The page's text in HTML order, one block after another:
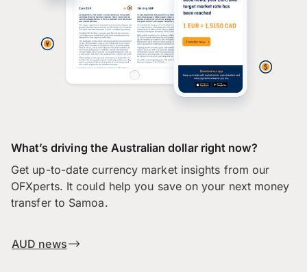
What’s driving the Australian dollar right now?
Get up-to-date currency market insights from our
OFXperts. It could help you save on your next money
transfer to Samoa.
AUD news